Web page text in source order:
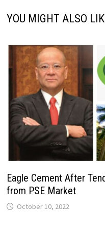
YOU MIGHT ALSO
Eagle Cement After
from PSE Market
October 10, 2022